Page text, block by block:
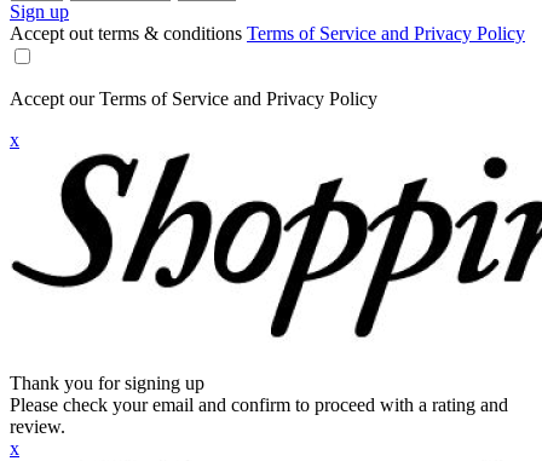
Sign up
Accept out terms & conditions Terms of Service and Privacy Policy
Accept our Terms of Service and Privacy Policy
x
Thank you for signing up
Please check your email and confirm to proceed with a rating and
review.
x